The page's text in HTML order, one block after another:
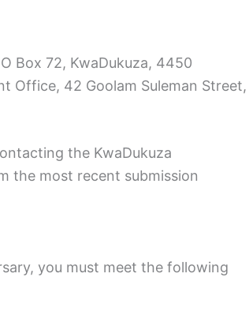
Box 72, KwaDukuza, 4450
Office, 42 Goolam Suleman Street,
the KwaDukuza
the most recent submission
you must meet the following